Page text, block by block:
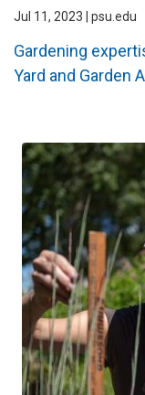
Jul 11, 2023 | psu.edu
Gardening
Yard and Garden